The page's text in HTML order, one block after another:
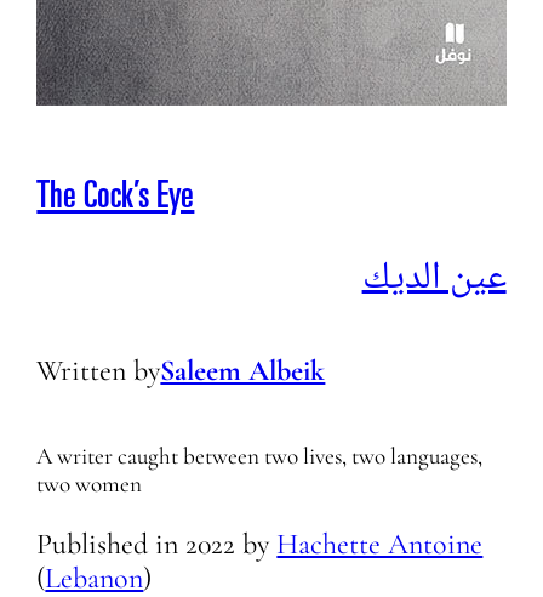
The Cock’s Eye
عين الديك
Written bySaleem Albeik
A writer caught between two lives, two languages,
two women
Published in 2022 by Hachette Antoine
(Lebanon)